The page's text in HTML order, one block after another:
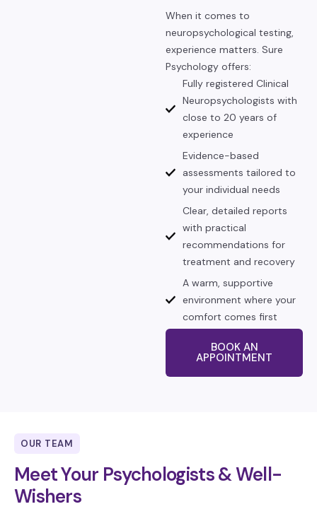
When it comes to
neuropsychological testing,
experience matters. Sure
Psychology offers:
Fully registered Clinical
Neuropsychologists with
close to 20 years of
experience
Evidence-based
assessments tailored to
your individual needs
Clear, detailed reports
with practical
recommendations for
treatment and recovery
A warm, supportive
environment where your
comfort comes first
BOOK AN
APPOINTMENT
OUR TEAM
Meet Your Psychologists & Well-
Wishers